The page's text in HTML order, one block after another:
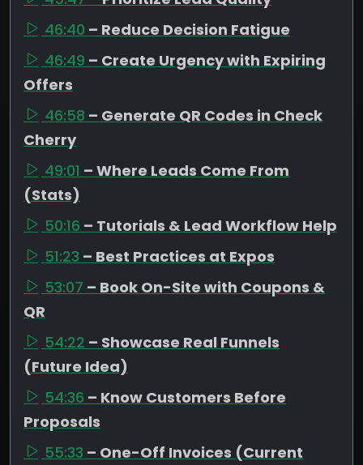
46:40 – Reduce Decision Fatigue
46:49 – Create Urgency with Expiring
Offers
46:58 – Generate QR Codes in Check
Cherry
49:01 – Where Leads Come From
(Stats)
50:16 – Tutorials & Lead Workflow Help
51:23 – Best Practices at Expos
53:07 – Book On-Site with Coupons &
QR
54:22 – Showcase Real Funnels
(Future Idea)
54:36 – Know Customers Before
Proposals
55:33 – One-Off Invoices (Current